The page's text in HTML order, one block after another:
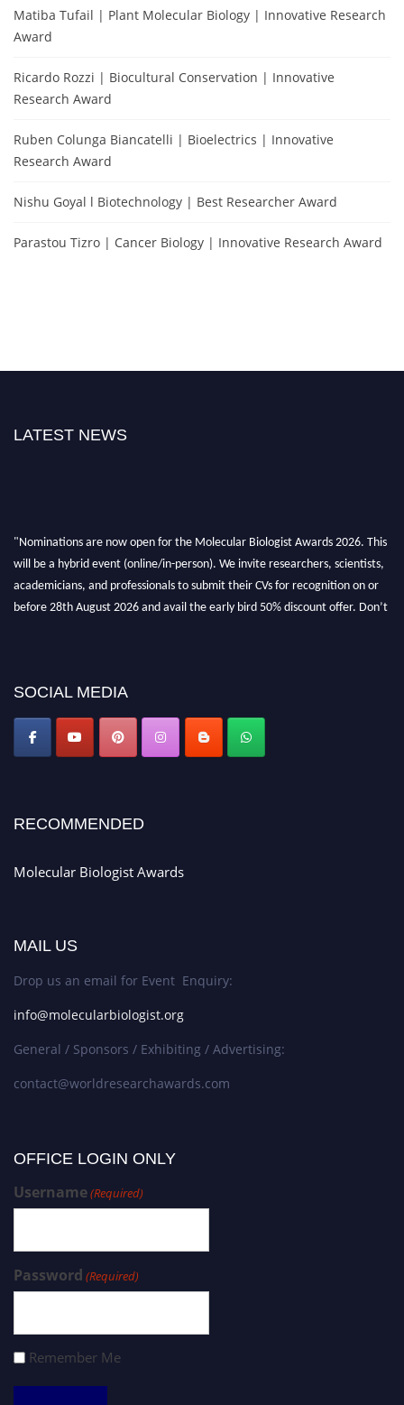
Matiba Tufail | Plant Molecular Biology | Innovative Research
Award
Ricardo Rozzi | Biocultural Conservation | Innovative
Research Award
Ruben Colunga Biancatelli | Bioelectrics | Innovative
Research Award
Nishu Goyal l Biotechnology | Best Researcher Award
Parastou Tizro | Cancer Biology | Innovative Research Award
LATEST NEWS
will be a hybrid event (online/in-person). We invite researchers, scientists,
academicians, and professionals to submit their CVs for recognition on or
before 28th August 2026 and avail the early bird 50% discount offer. Don’t
miss this chance to showcase your work on a global platform. Apply now at
SOCIAL MEDIA
RECOMMENDED
Molecular Biologist Awards
MAIL US
Drop us an email for Event Enquiry:
info@molecularbiologist.org
General / Sponsors / Exhibiting / Advertising:
contact@worldresearchawards.com
OFFICE LOGIN ONLY
Username(Required)
Password (Required)
Remember Me